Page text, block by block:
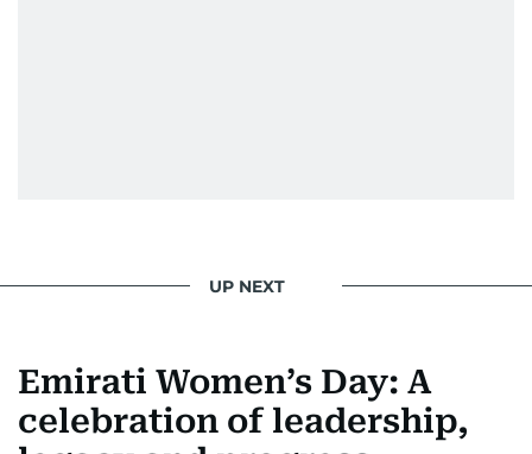
UP NEXT
Emirati Women’s Day: A
celebration of leadership,